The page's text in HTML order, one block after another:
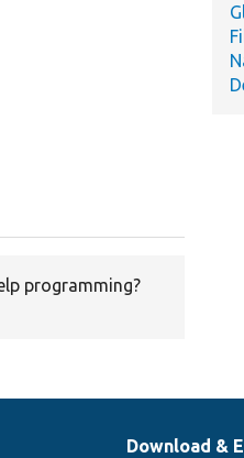
programming?
Download &